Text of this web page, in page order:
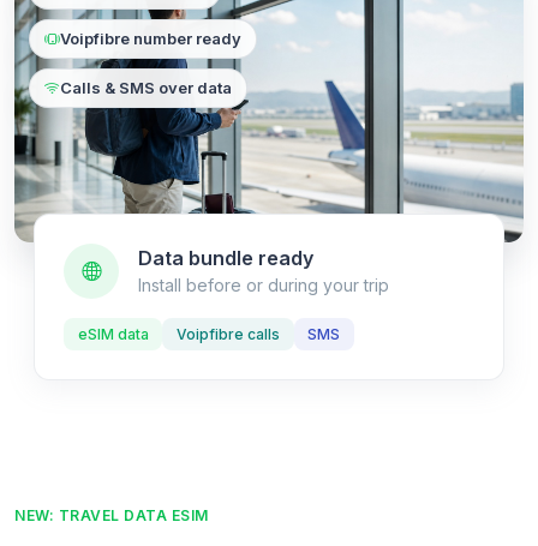
Voipfibre number ready
Calls & SMS over data
Data bundle ready
Install before or during your trip
eSIM data Voipfibre calls SMS
NEW: TRAVEL DATA ESIM